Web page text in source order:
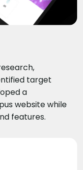
target
a
website while
features.